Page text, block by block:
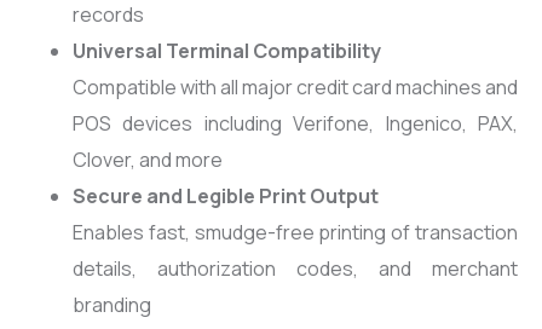
records
Universal Terminal Compatibility
Compatible with all major credit card machines and
POS devices including Verifone, Ingenico, PAX,
Clover, and more
Secure and Legible Print Output
Enables fast, smudge-free printing of transaction
details, authorization codes, and merchant
branding